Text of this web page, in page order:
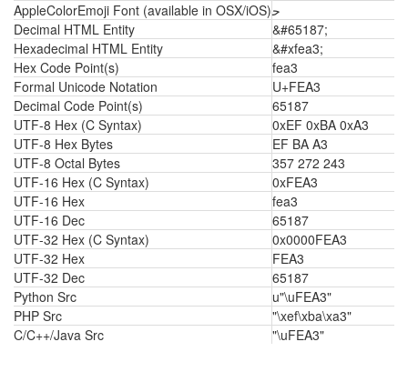
AppleColorEmoji Font (available in OSX/iOS)ﺣ
Decimal HTML Entity
&#65187;
Hexadecimal HTML Entity
&#xfea3;
Hex Code Point(s)
fea3
Formal Unicode Notation
U+FEA3
Decimal Code Point(s)
65187
UTF-8 Hex (C Syntax)
0xEF 0xBA 0xA3
UTF-8 Hex Bytes
EF BA A3
UTF-8 Octal Bytes
357 272 243
UTF-16 Hex (C Syntax)
0xFEA3
UTF-16 Hex
fea3
UTF-16 Dec
65187
UTF-32 Hex (C Syntax)
0x0000FEA3
UTF-32 Hex
FEA3
UTF-32 Dec
65187
Python Src
u"\uFEA3"
PHP Src
"\xef\xba\xa3"
C/C++/Java Src
"\uFEA3"